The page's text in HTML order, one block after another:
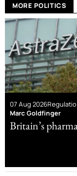
MORE POLITICS
07 Aug 2026
Marc Goldfinger
Britain’s